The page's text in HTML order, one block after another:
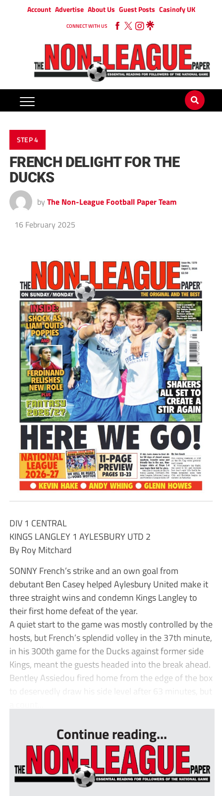
Account Advertise About Us Guest Posts Casinofy UK
CONNECT WITH US
STEP 4
FRENCH DELIGHT FOR THE
DUCKS
by The Non-League Football Paper Team
16 February 2025
DIV 1 CENTRAL
KINGS LANGLEY 1 AYLESBURY UTD 2
By Roy Mitchard
SONNY French’s strike and an own goal from
debutant Ben Casey helped Aylesbury United make it
three straight wins and condemn Kings Langley to
their first home defeat of the year.
A quiet start to the game was mostly controlled by the
hosts, but French’s splendid volley in the 37th minute,
in his 300th game for the Ducks against former side
Kings, meant the guests headed into the break ahead.
Bentley Assiedou fired home from the edge of the box
to deservedly draw his side level after 63 minutes, but
Continue reading...